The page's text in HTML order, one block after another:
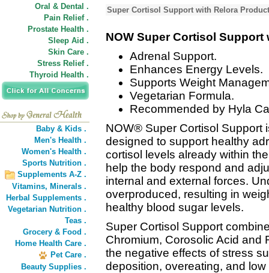
Oral & Dental .
Pain Relief .
Prostate Health .
Sleep Aid .
Skin Care .
Stress Relief .
Thyroid Health .
Baby & Kids .
Men's Health .
Women's Health .
Sports Nutrition .
Supplements A-Z .
Vitamins, Minerals .
Herbal Supplements .
Vegetarian Nutrition .
Teas .
Grocery & Food .
Home Health Care .
Pet Care .
Beauty Supplies .
Super Cortisol Support with Relora
NOW Super Cortisol Support
Adrenal Support.
Enhances Energy Levels.
Supports Weight
Vegetarian Formula.
Recommended by Hyla
NOW® Super Cortisol Support
designed to support healthy
cortisol levels already within
help the body respond and
internal and external forces.
overproduced, resulting in
healthy blood sugar levels.
Super Cortisol Support
Chromium, Corosolic Acid
the negative effects of stress
deposition, overeating, and